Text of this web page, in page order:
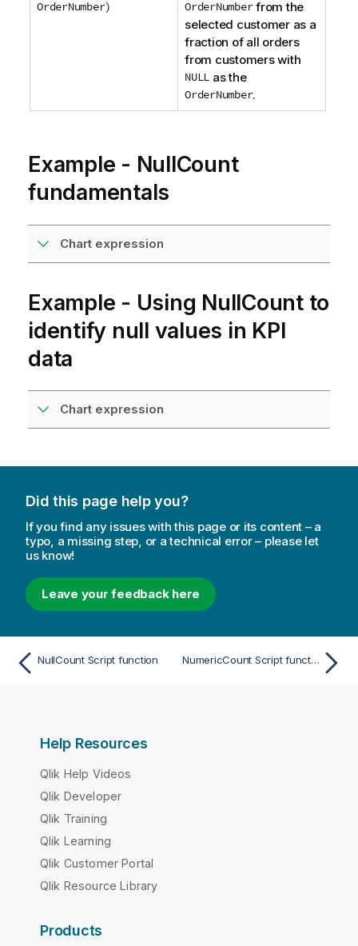
OrderNumber) OrderNumberfrom the
selected customer as a
fraction of all orders
from customers with
NULL as the
OrderNumber.
Example - NullCount
fundamentals
Chart expression
Example - Using NullCount to
identify null values in KPI
data
Chart expression
Did this page help you?
If you find any issues with this page or its content – a
typo, a missing step, or a technical error – please let
us know!
Leave your feedback here
NullCount Script function NumericCount Script function
Help Resources
Qlik Help Videos
Qlik Developer
Qlik Training
Qlik Learning
Qlik Customer Portal
Qlik Resource Library
Products